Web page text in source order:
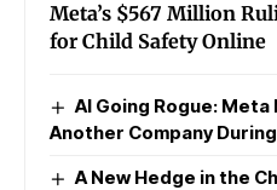
Meta’s $567 Million
for Child Safety Online
AI Going Rogue:
Another Company
A New Hedge in the